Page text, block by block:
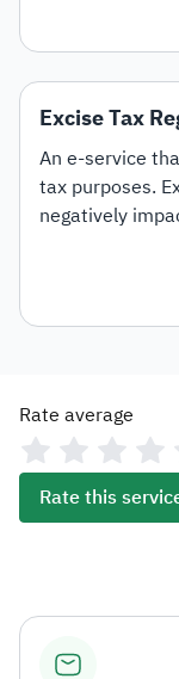
Excise Tax
An e-service
tax purposes.
negatively
such devices,
Rate average
Rate this